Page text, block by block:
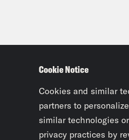
Cookie Notice
Cookies and similar
partners to
similar technologies
privacy practices by